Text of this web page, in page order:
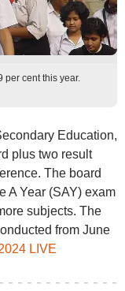
per cent this year.
Education,
plus two result
The board
A Year (SAY) exam
subjects. The
from June
LIVE